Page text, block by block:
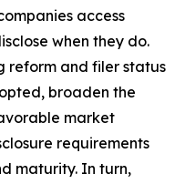
access
when they do.
reform and filer status
broaden the
market
requirements
maturity. In turn,